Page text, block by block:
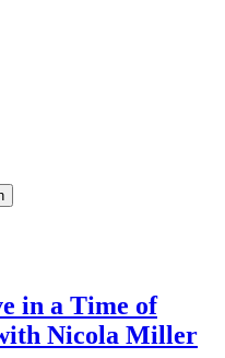
in a Time of
Nicola Miller